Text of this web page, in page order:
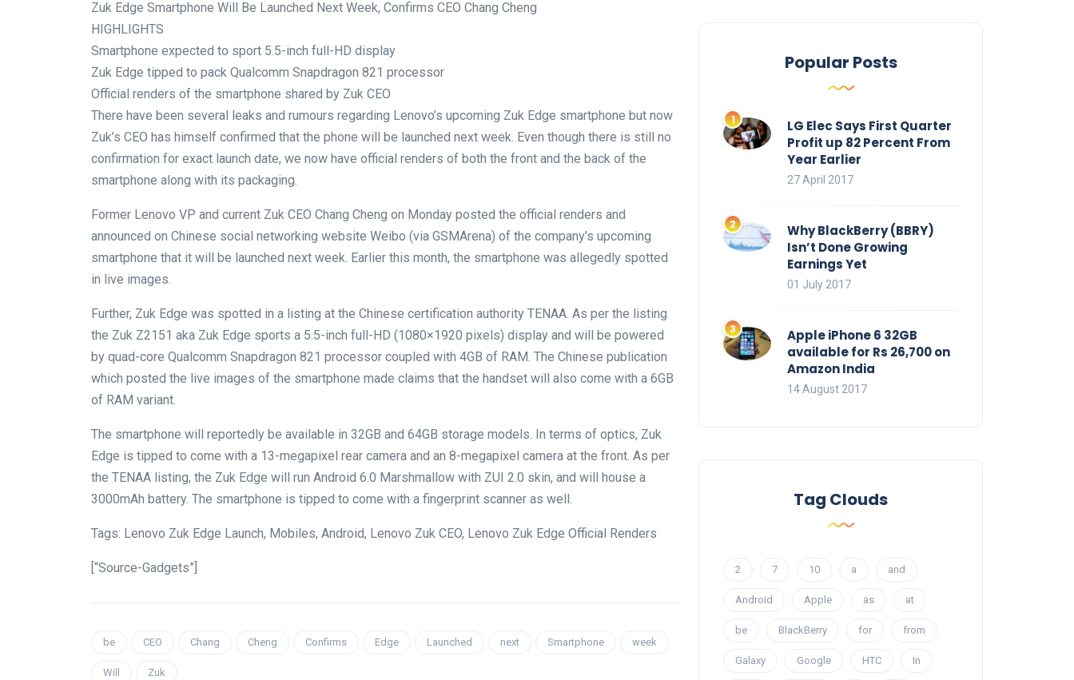
Zuk Edge Smartphone Will Be Launched Next Week, Confirms CEO Chang Cheng
HIGHLIGHTS
Smartphone expected to sport 5.5-inch full-HD display
Zuk Edge tipped to pack Qualcomm Snapdragon 821 processor
Official renders of the smartphone shared by Zuk CEO
There have been several leaks and rumours regarding Lenovo’s upcoming Zuk Edge smartphone but now
Zuk’s CEO has himself confirmed that the phone will be launched next week. Even though there is still no
confirmation for exact launch date, we now have official renders of both the front and the back of the
smartphone along with its packaging.
Former Lenovo VP and current Zuk CEO Chang Cheng on Monday posted the official renders and
announced on Chinese social networking website Weibo (via GSMArena) of the company’s upcoming
smartphone that it will be launched next week. Earlier this month, the smartphone was allegedly spotted
in live images.
Further, Zuk Edge was spotted in a listing at the Chinese certification authority TENAA. As per the listing
the Zuk Z2151 aka Zuk Edge sports a 5.5-inch full-HD (1080×1920 pixels) display and will be powered
by quad-core Qualcomm Snapdragon 821 processor coupled with 4GB of RAM. The Chinese publication
which posted the live images of the smartphone made claims that the handset will also come with a 6GB
of RAM variant.
The smartphone will reportedly be available in 32GB and 64GB storage models. In terms of optics, Zuk
Edge is tipped to come with a 13-megapixel rear camera and an 8-megapixel camera at the front. As per
the TENAA listing, the Zuk Edge will run Android 6.0 Marshmallow with ZUI 2.0 skin, and will house a
3000mAh battery. The smartphone is tipped to come with a fingerprint scanner as well.
Tags: Lenovo Zuk Edge Launch, Mobiles, Android, Lenovo Zuk CEO, Lenovo Zuk Edge Official Renders
[“Source-Gadgets”]
be CEO Chang Cheng Confirms Edge Launched next Smartphone week
Will Zuk
Popular Posts
LG Elec Says First Quarter
Profit up 82 Percent From
Year Earlier
27 April 2017
Why BlackBerry (BBRY)
Isn’t Done Growing
Earnings Yet
01 July 2017
Apple iPhone 6 32GB
available for Rs 26,700 on
Amazon India
14 August 2017
Tag Clouds
2 7 10 a and
Android Apple as at
be BlackBerry for from
Galaxy Google HTC In